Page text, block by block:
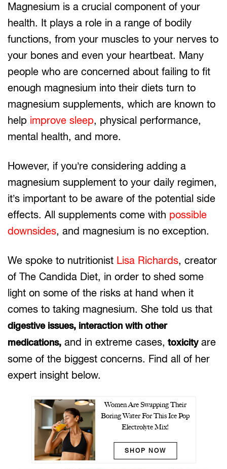
Magnesium is a crucial component of your
health. It plays a role in a range of bodily
functions, from your muscles to your nerves to
your bones and even your heartbeat. Many
people who are concerned about failing to fit
enough magnesium into their diets turn to
magnesium supplements, which are known to
help improve sleep, physical performance,
mental health, and more.
However, if you’re considering adding a
magnesium supplement to your daily regimen,
it’s important to be aware of the potential side
effects. All supplements come with possible
downsides, and magnesium is no exception.
We spoke to nutritionist Lisa Richards, creator
of The Candida Diet, in order to shed some
light on some of the risks at hand when it
comes to taking magnesium. She told us that
digestive issues, interaction with other
medications, and in extreme cases, toxicityare
some of the biggest concerns. Find all of her
expert insight below.
Women Are Swapping Their
Boring Water For This Ice Pop
Electrolyte Mix!
SHOP NOW